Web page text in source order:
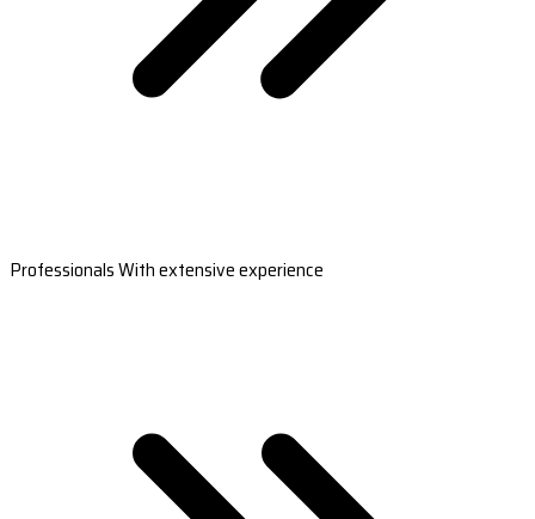
Professionals With extensive experience